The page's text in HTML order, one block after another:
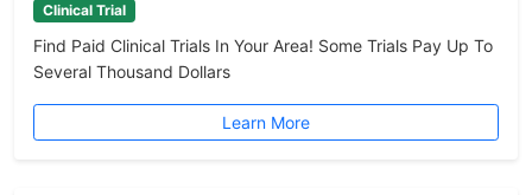
Clinical Trial
Find Paid Clinical Trials In Your Area! Some Trials Pay Up To
Several Thousand Dollars
Learn More